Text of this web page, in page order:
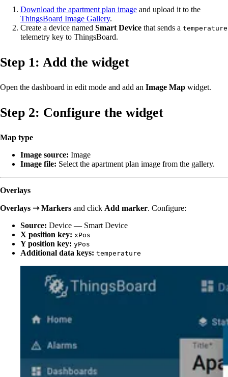
Download the apartment plan image and upload it to the
ThingsBoard Image Gallery.
Create a device named Smart Device that sends a temperature
telemetry key to ThingsBoard.
Step 1: Add the widget
Open the dashboard in edit mode and add an Image Map widget.
Step 2: Configure the widget
Map type
Image source: Image
Image file: Select the apartment plan image from the gallery.
Overlays
Overlays ⇾ Markers and click Add marker. Configure:
Source: Device — Smart Device
X position key: xPos
Y position key: yPos
Additional data keys: temperature